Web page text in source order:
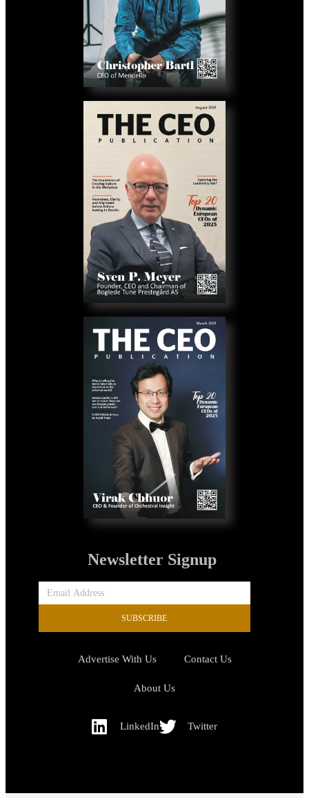
Newsletter Signup
SUBSCRIBE
Advertise With Us Contact Us
About Us
LinkedIn Twitter